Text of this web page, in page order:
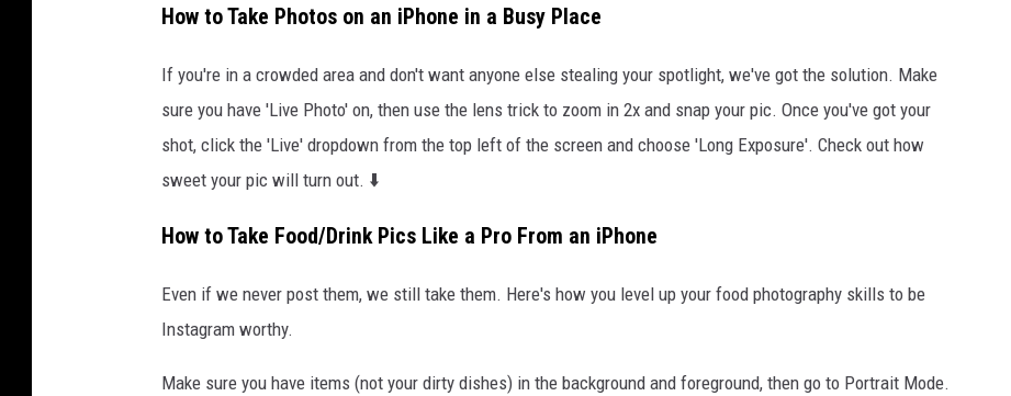
How to Take Photos on an iPhone in a Busy Place
If you're in a crowded area and don't want anyone else stealing your spotlight, we've got the solution. Make
sure you have 'Live Photo' on, then use the lens trick to zoom in 2x and snap your pic. Once you've got your
shot, click the 'Live' dropdown from the top left of the screen and choose 'Long Exposure'. Check out how
sweet your pic will turn out. ⬇️
How to Take Food/Drink Pics Like a Pro From an iPhone
Even if we never post them, we still take them. Here's how you level up your food photography skills to be
Instagram worthy.
Make sure you have items (not your dirty dishes) in the background and foreground, then go to Portrait Mode.